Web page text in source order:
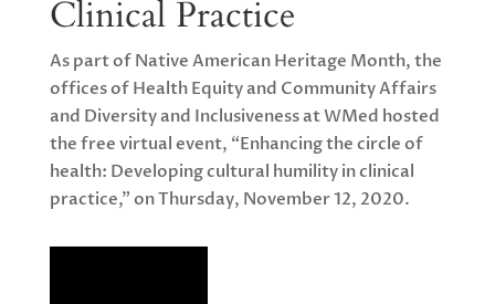
Clinical Practice
As part of Native American Heritage Month, the
offices of Health Equity and Community Affairs
and Diversity and Inclusiveness at WMed hosted
the free virtual event, “Enhancing the circle of
health: Developing cultural humility in clinical
practice,” on Thursday, November 12, 2020.